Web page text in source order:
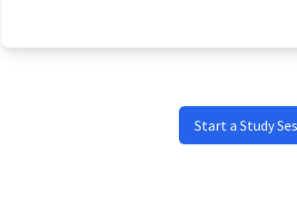
Start a Study